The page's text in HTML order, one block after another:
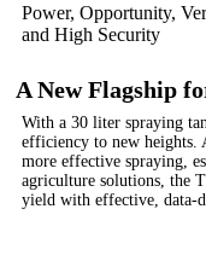
Power, Opportunity,
and High Security
A New Flagship
With a 30 liter spraying
efficiency to new heights.
more effective spraying,
agriculture solutions, the
yield with effective, data-